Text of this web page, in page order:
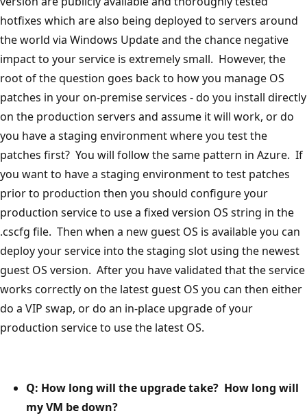
hotfixes which are also being deployed to servers around
the world via Windows Update and the chance negative
impact to your service is extremely small. However, the
root of the question goes back to how you manage OS
patches in your on-premise services - do you install directly
on the production servers and assume it will work, or do
you have a staging environment where you test the
patches first? You will follow the same pattern in Azure. If
you want to have a staging environment to test patches
prior to production then you should configure your
production service to use a fixed version OS string in the
.cscfg file. Then when a new guest OS is available you can
deploy your service into the staging slot using the newest
guest OS version. After you have validated that the service
works correctly on the latest guest OS you can then either
do a VIP swap, or do an in-place upgrade of your
production service to use the latest OS.
Q: How long will the upgrade take? How long will
my VM be down?